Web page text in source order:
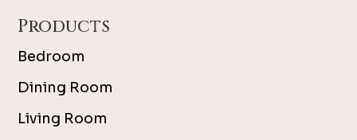
Products
Bedroom
Dining Room
Living Room